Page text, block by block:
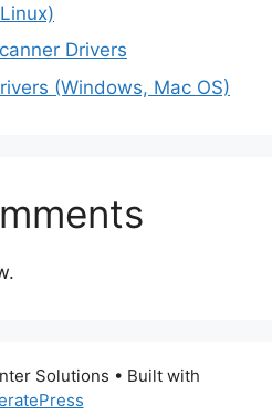
Drivers
(Windows, Mac OS)
Solutions • Built with